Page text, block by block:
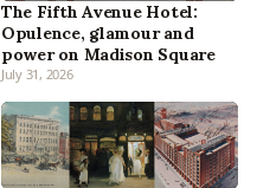
The Fifth Avenue Hotel:
Opulence, glamour and
power on Madison Square
July 31, 2026